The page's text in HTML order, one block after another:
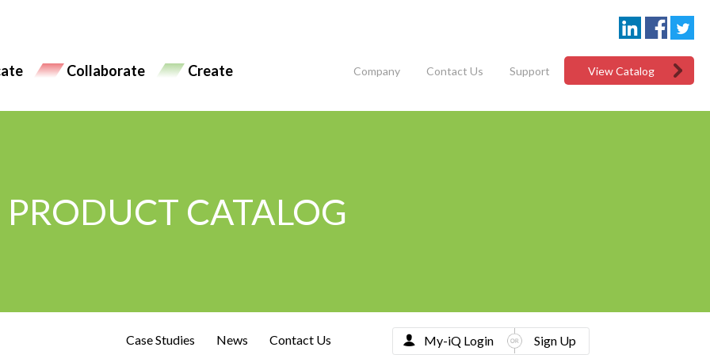
Collaborate Create Company Contact Us Support View Catalog
PRODUCT CATALOG
Case Studies News Contact Us My-iQ Login Sign Up